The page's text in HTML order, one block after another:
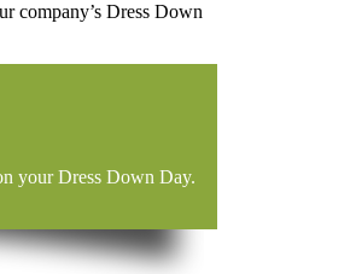
company’s Dress Down
your Dress Down Day.